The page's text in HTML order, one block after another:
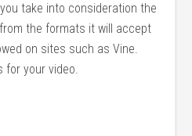
take into consideration the
the formats it will accept
on sites such as Vine.
for your video.